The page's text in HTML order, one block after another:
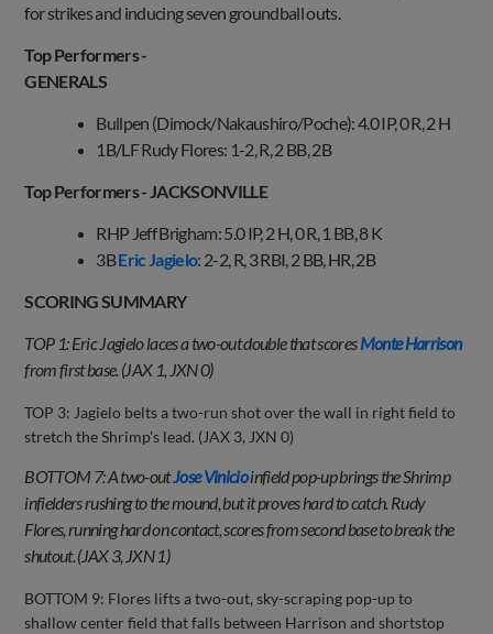
for strikes and inducing seven groundball outs.
Top Performers -
Bullpen (Dimock/Nakaushiro/Poche): 4.0 IP, 0 R, 2 H
1B/LF Rudy Flores: 1-2, R, 2 BB, 2B
Top Performers - JACKSONVILLE
RHP Jeff Brigham: 5.0 IP, 2 H, 0 R, 1 BB, 8 K
3BEric Jagielo: 2-2, R, 3 RBI, 2 BB, HR, 2B
SCORING SUMMARY
TOP 1: Eric Jagielo laces a two-out double that scoresMonte Harrison
from first base. (JAX 1, JXN 0)
TOP 3: Jagielo belts a two-run shot over the wall in right field to
stretch the Shrimp's lead. (JAX 3, JXN 0)
BOTTOM 7: A two-out Jose Vinicioinfield pop-up brings the Shrimp
infielders rushing to the mound, but it proves hard to catch. Rudy
Flores, running hard on contact, scores from second base to break the
shutout. (JAX 3, JXN 1)
BOTTOM 9: Flores lifts a two-out, sky-scraping pop-up to
shallow center field that falls between Harrison and shortstop